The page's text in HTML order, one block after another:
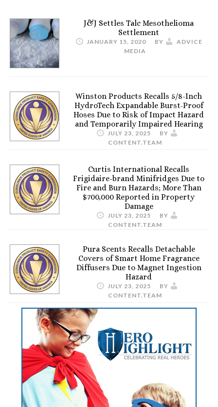
J&J Settles Talc Mesothelioma
Settlement
JANUARY 15, 2020 BY
ADVICE
MEDIA
Winston Products Recalls 5/8-Inch
HydroTech Expandable Burst-Proof
Hoses Due to Risk of Impact Hazard
and Temporarily Impaired Hearing
JULY 23, 2025
BY
CONTENT.TEAM
Curtis International Recalls
Frigidaire-brand Minifridges Due to
Fire and Burn Hazards; More Than
$700,000 Reported in Property
Damage
JULY 23, 2025
BY
CONTENT.TEAM
Pura Scents Recalls Detachable
Covers of Smart Home Fragrance
Diffusers Due to Magnet Ingestion
Hazard
JULY 23, 2025
BY
CONTENT.TEAM